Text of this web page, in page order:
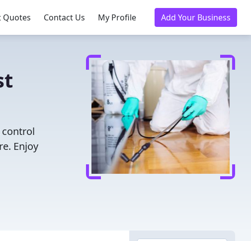
Quotes Contact Us My Profile Add Your Business
Enjoy